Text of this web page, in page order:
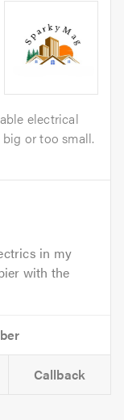
electrical
or too small.
in my
with the
Callback